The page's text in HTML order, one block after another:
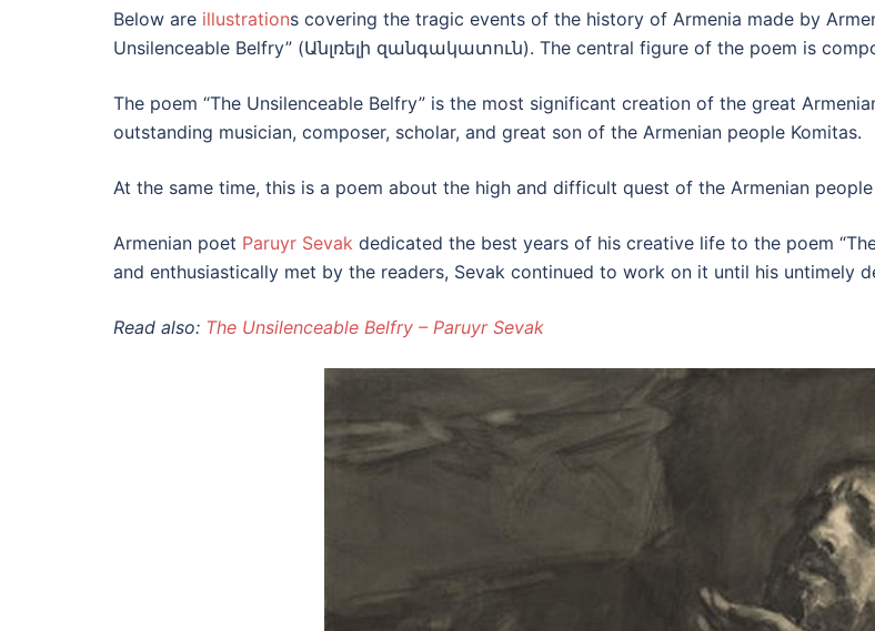
Below are illustrations covering the tragic events of the history of Armenia made by
Unsilenceable Belfry” (Անլռելի զանգակատուն). The central figure of the poem is
The poem “The Unsilenceable Belfry” is the most significant creation of the great
outstanding musician, composer, scholar, and great son of the Armenian people Komitas.
At the same time, this is a poem about the high and difficult quest of the Armenian
Armenian poet Paruyr Sevak dedicated the best years of his creative life to the poem
and enthusiastically met by the readers, Sevak continued to work on it until his untimely
Read also: The Unsilenceable Belfry – Paruyr Sevak